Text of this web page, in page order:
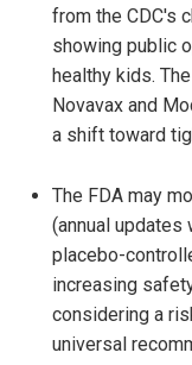
from the CDC's
showing public
healthy kids.
Novavax and
a shift toward
The FDA may
(annual
placebo-
increasing
considering a
universal